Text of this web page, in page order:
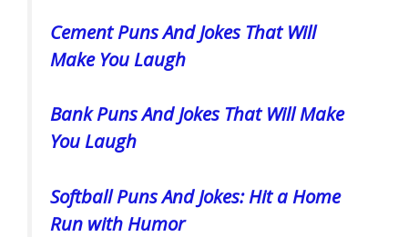
Cement Puns And Jokes That Will
Make You Laugh
Bank Puns And Jokes That Will Make
You Laugh
Softball Puns And Jokes: Hit a Home
Run with Humor